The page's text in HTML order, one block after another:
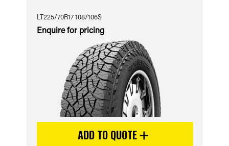
LT225/70R17 108/106S
Enquire for pricing
ADD TO QUOTE